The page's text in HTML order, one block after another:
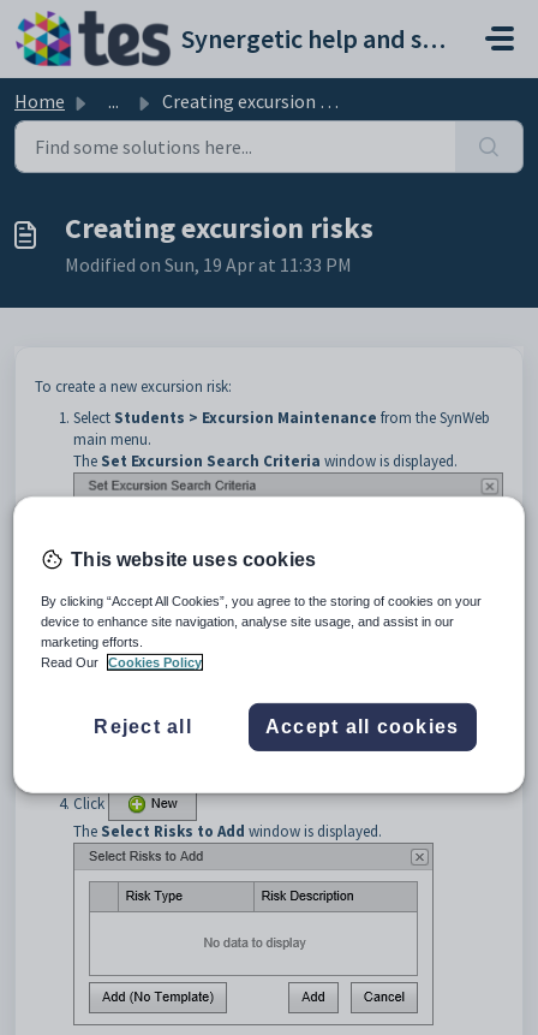
Skip to main content
Synergetic help and support portal
Home ... Creating excursion risks
Creating excursion risks
Modified on Sun, 19 Apr at 11:33 PM
To create a new excursion risk:
Select Students > Excursion Maintenance from the SynWeb
main menu.
The Set Excursion Search Criteria window is displayed.
Search for excursions. See Searching for excursions.
Click
The Select Risks to Add window is displayed.
This website uses cookies
By clicking “Accept All Cookies”, you agree to the storing of cookies on your
device to enhance site navigation, analyse site usage, and assist in our
marketing efforts.
Read Our
Cookies Policy
Reject all Accept all cookies